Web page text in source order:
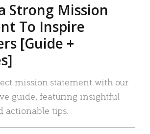
Strong Mission
To Inspire
[Guide +
mission statement with our
guide, featuring insightful
actionable tips.